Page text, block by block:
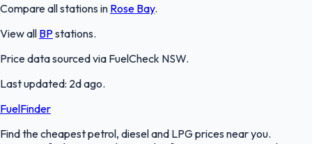
Compare all stations in Rose Bay.
View all BP stations.
Price data sourced via FuelCheck NSW.
Last updated: 2d ago.
FuelFinder
Find the cheapest petrol, diesel and LPG prices near you.